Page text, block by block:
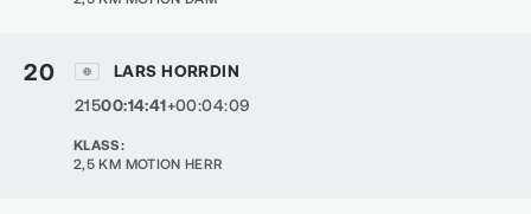
20
LARS HORRDIN
21500:14:41+00:04:09
KLASS:
2,5 KM MOTION HERR